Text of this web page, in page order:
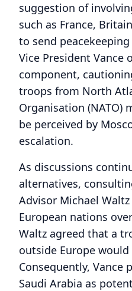
suggestion of
such as France,
to send
Vice President Vance
component,
troops from North
Organisation (NATO)
be perceived by
escalation.
As discussions
alternatives,
Advisor Michael
European nations
Waltz agreed that a
outside Europe
Consequently, Vance
Saudi Arabia as